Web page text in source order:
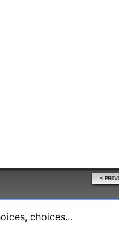
choices...